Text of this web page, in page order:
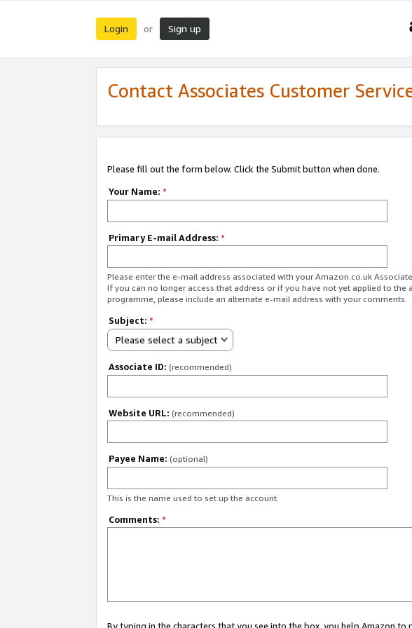
Login or Sign up
Contact Associates Customer
Please fill out the form below. Click the Submit button when done.
Your Name: *
Primary E-mail Address: *
Please enter the e-mail address associated with your Amazon.co.uk
If you can no longer access that address or if you have not yet applied to the
programme, please include an alternate e-mail address with your comments.
Subject: *
Please select a subject
Associate ID: (recommended)
Website URL: (recommended)
Payee Name: (optional)
This is the name used to set up the account.
Comments: *